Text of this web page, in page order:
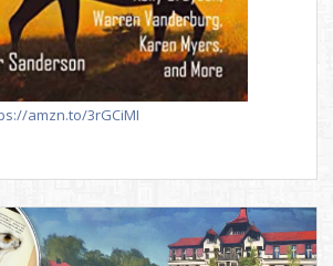
amzn.to/3rGCiMI